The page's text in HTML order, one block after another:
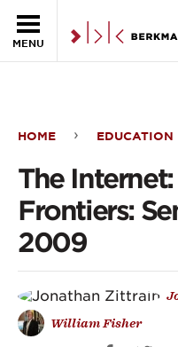
MENU
Internet:
Issues
at
the
Frontiers:
HOME EDUCATION
The
Frontiers:
2009
William Fisher